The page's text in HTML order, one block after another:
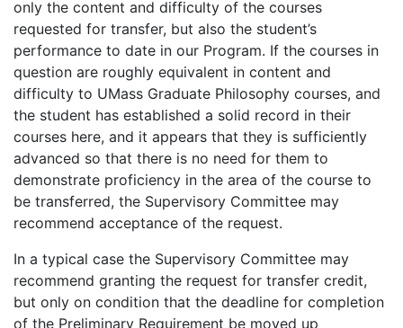
only the content and difficulty of the courses
requested for transfer, but also the student’s
performance to date in our Program. If the courses in
question are roughly equivalent in content and
difficulty to UMass Graduate Philosophy courses, and
the student has established a solid record in their
courses here, and it appears that they is sufficiently
advanced so that there is no need for them to
demonstrate proficiency in the area of the course to
be transferred, the Supervisory Committee may
recommend acceptance of the request.
In a typical case the Supervisory Committee may
recommend granting the request for transfer credit,
but only on condition that the deadline for completion
of the Preliminary Requirement be moved up